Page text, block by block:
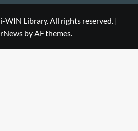
WIN Library. All rights reserved. |
by AF themes.